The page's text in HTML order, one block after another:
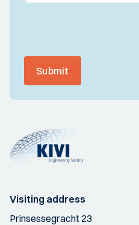
Submit
Visiting address
Prinsessegracht 23